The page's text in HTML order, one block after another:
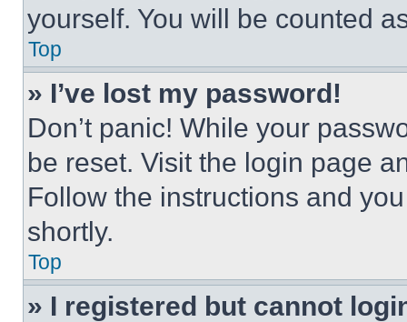
yourself. You will be counted
Top
» I’ve lost my password!
Don’t panic! While your
be reset. Visit the login page
Follow the instructions and
shortly.
Top
» I registered but cannot